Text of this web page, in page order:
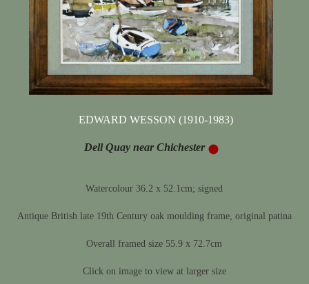
EDWARD WESSON (1910-1983)
Dell Quay near Chichester
Watercolour 36.2 x 52.1cm; signed
Antique British late 19th Century oak moulding frame, original patina
Overall framed size 55.9 x 72.7cm
Click on image to view at larger size